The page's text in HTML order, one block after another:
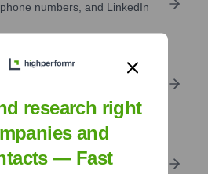
numbers, and LinkedIn
similar roles, seniority, or
research
work history, social
research right
and
— Fast